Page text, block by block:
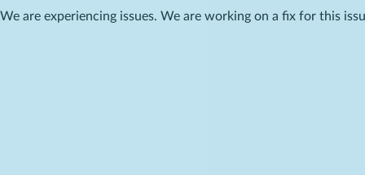
We are experiencing issues. We are working on a fix for this